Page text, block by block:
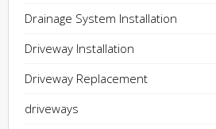
Drainage System Installation
Driveway Installation
Driveway Replacement
driveways